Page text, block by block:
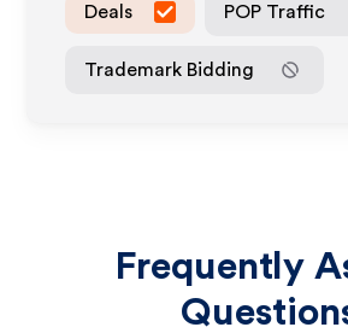
Deals POP Traffic
Trademark Bidding
Frequently